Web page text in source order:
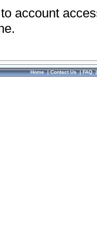
account
Home|Contact Us|FAQ